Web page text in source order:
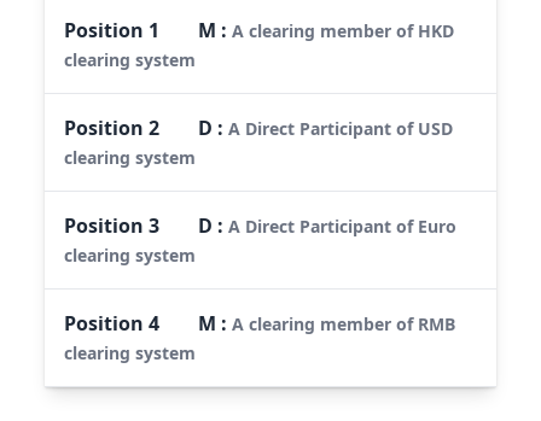
Position 1 M :A clearing member of HKD
clearing system
Position2 D :A Direct Participant of USD
clearing system
Position3 D :A Direct Participant of Euro
clearing system
Position4 M :A clearing member of RMB
clearing system